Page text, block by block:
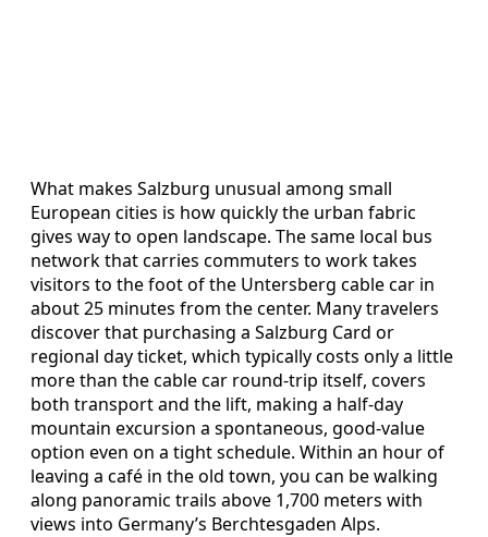
What makes Salzburg unusual among small
European cities is how quickly the urban fabric
gives way to open landscape. The same local bus
network that carries commuters to work takes
visitors to the foot of the Untersberg cable car in
about 25 minutes from the center. Many travelers
discover that purchasing a Salzburg Card or
regional day ticket, which typically costs only a little
more than the cable car round‑trip itself, covers
both transport and the lift, making a half‑day
mountain excursion a spontaneous, good‑value
option even on a tight schedule. Within an hour of
leaving a café in the old town, you can be walking
along panoramic trails above 1,700 meters with
views into Germany’s Berchtesgaden Alps.